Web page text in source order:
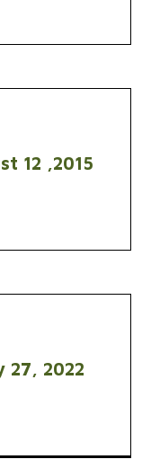
12 ,2015
27, 2022